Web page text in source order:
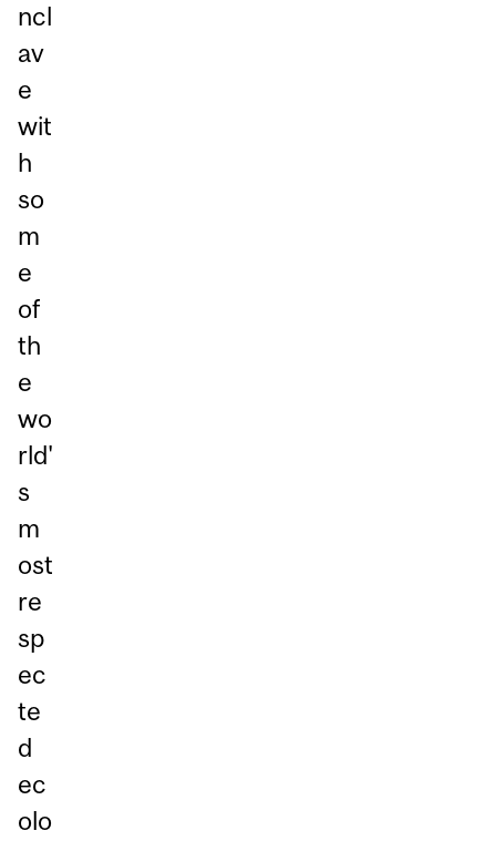
ncl
av
e
wit
h
so
m
e
of
th
e
wo
rld'
s
m
ost
re
sp
ec
te
d
ec
olo